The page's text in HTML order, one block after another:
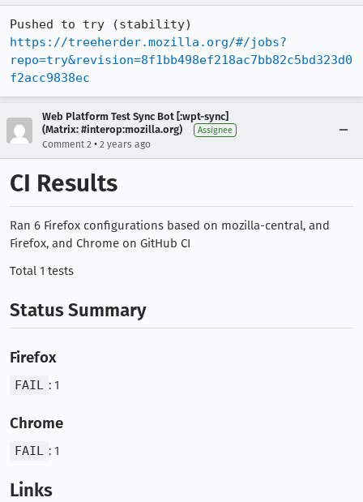
https://treeherder.mozilla.org/#/jobs?
repo=try&revision=8f1bb498ef218ac7bb82c5bd323d0
f2acc9838ec
Web Platform Test Sync Bot [:wpt-sync]
(Matrix: #interop:mozilla.org)
Assignee
Comment 2 • 2 years ago
CI Results
Ran 6 Firefox configurations based on mozilla-central, and
Firefox, and Chrome on GitHub CI
Total 1 tests
Status Summary
Firefox
FAIL : 1
Chrome
FAIL : 1
Links